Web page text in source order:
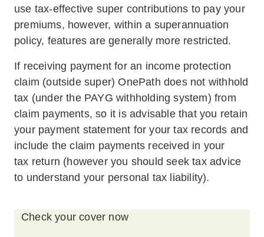
use tax-effective super contributions to pay your
premiums, however, within a superannuation
policy, features are generally more restricted.
If receiving payment for an income protection
claim (outside super) OnePath does not withhold
tax (under the PAYG withholding system) from
claim payments, so it is advisable that you retain
your payment statement for your tax records and
include the claim payments received in your
tax return (however you should seek tax advice
to understand your personal tax liability).
Check your cover now